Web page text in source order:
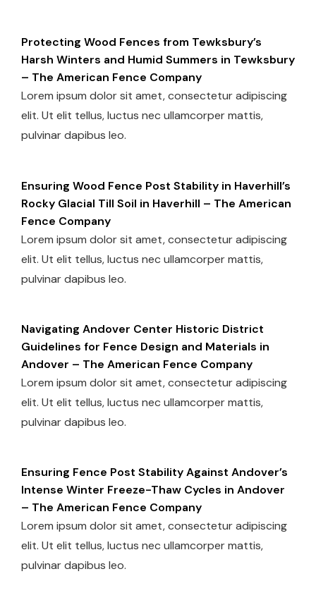
Protecting Wood Fences from Tewksbury’s
Harsh Winters and Humid Summers in Tewksbury
– The American Fence Company
Lorem ipsum dolor sit amet, consectetur adipiscing
elit. Ut elit tellus, luctus nec ullamcorper mattis,
pulvinar dapibus leo.
Ensuring Wood Fence Post Stability in Haverhill’s
Rocky Glacial Till Soil in Haverhill – The American
Fence Company
Lorem ipsum dolor sit amet, consectetur adipiscing
elit. Ut elit tellus, luctus nec ullamcorper mattis,
pulvinar dapibus leo.
Navigating Andover Center Historic District
Guidelines for Fence Design and Materials in
Andover – The American Fence Company
Lorem ipsum dolor sit amet, consectetur adipiscing
elit. Ut elit tellus, luctus nec ullamcorper mattis,
pulvinar dapibus leo.
Ensuring Fence Post Stability Against Andover’s
Intense Winter Freeze-Thaw Cycles in Andover
– The American Fence Company
Lorem ipsum dolor sit amet, consectetur adipiscing
elit. Ut elit tellus, luctus nec ullamcorper mattis,
pulvinar dapibus leo.